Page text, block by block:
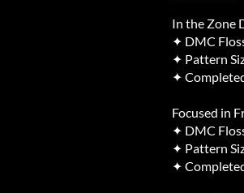
In the Zone
✦ DMC
✦ Pattern
✦
Focused in
✦ DMC
✦ Pattern
✦